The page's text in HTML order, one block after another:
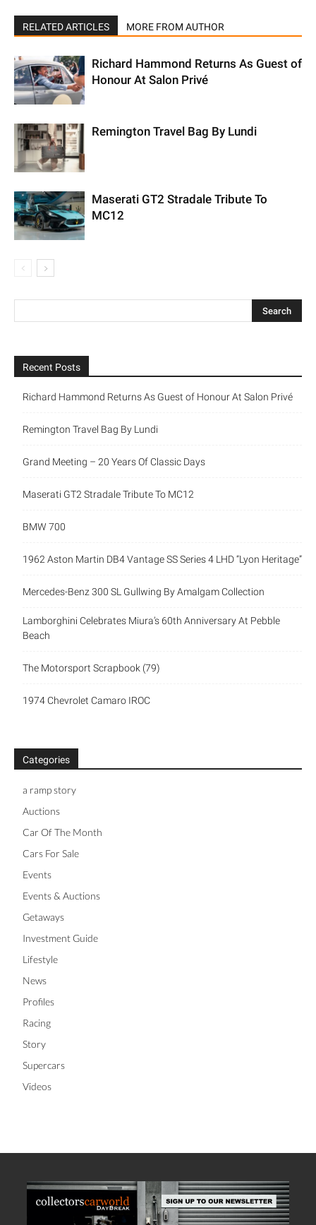
RELATED ARTICLES MORE FROM AUTHOR
Richard Hammond Returns As Guest of
Honour At Salon Privé
Remington Travel Bag By Lundi
Maserati GT2 Stradale Tribute To
MC12
Recent Posts
Richard Hammond Returns As Guest of Honour At Salon Privé
Remington Travel Bag By Lundi
Grand Meeting – 20 Years Of Classic Days
Maserati GT2 Stradale Tribute To MC12
BMW 700
1962 Aston Martin DB4 Vantage SS Series 4 LHD “Lyon Heritage”
Mercedes-Benz 300 SL Gullwing By Amalgam Collection
Lamborghini Celebrates Miura’s 60th Anniversary At Pebble
Beach
The Motorsport Scrapbook (79)
1974 Chevrolet Camaro IROC
Categories
a ramp story
Auctions
Car Of The Month
Cars For Sale
Events
Events & Auctions
Getaways
Investment Guide
Lifestyle
News
Profiles
Racing
Story
Supercars
Videos